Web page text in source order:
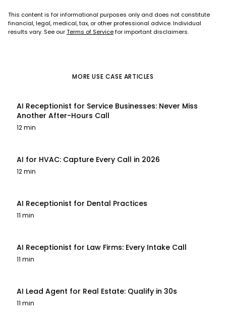
This content is for informational purposes only and does not constitute
financial, legal, medical, tax, or other professional advice. Individual
results vary. See ourTerms of Servicefor important disclaimers.
MOREUSE CASE ARTICLES
AI Receptionist for Service Businesses: Never Miss
Another After-Hours Call
12 min
AI for HVAC: Capture Every Call in 2026
12 min
AI Receptionist for Dental Practices
11 min
AI Receptionist for Law Firms: Every Intake Call
11 min
AI Lead Agent for Real Estate: Qualify in 30s
11 min